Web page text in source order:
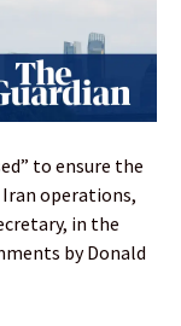
to ensure the
operations,
in the
by Donald